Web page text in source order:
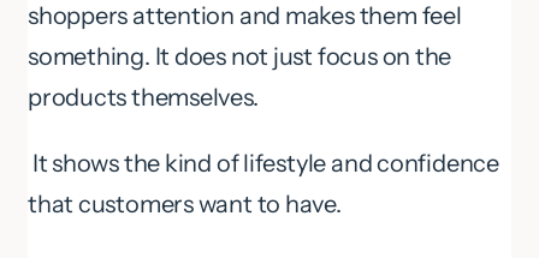
shoppers attention and makes them feel
something. It does not just focus on the
products themselves.
It shows the kind of lifestyle and confidence
that customers want to have.